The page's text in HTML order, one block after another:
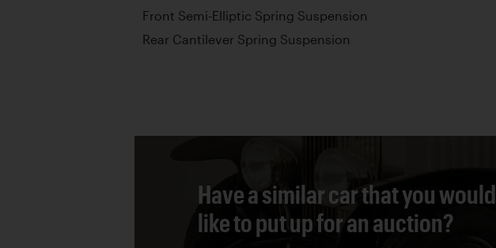
Front Semi-Elliptic Spring Suspension
Rear Cantilever Spring Suspension
Have a similar car that you would
like to put up for an auction?